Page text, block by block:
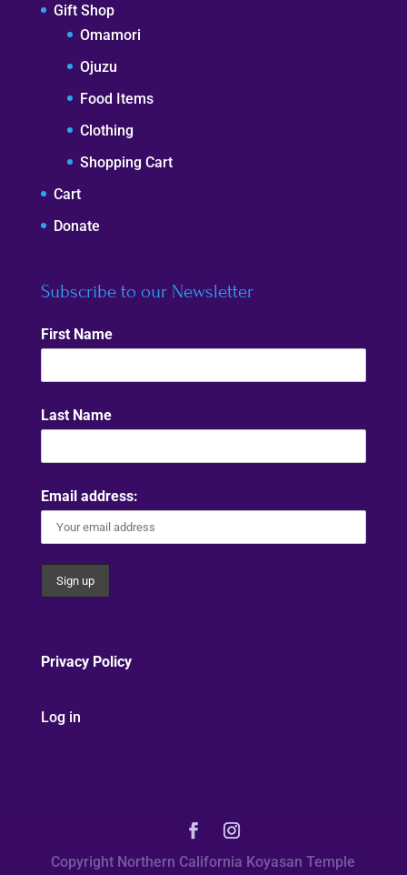
Gift Shop
Omamori
Ojuzu
Food Items
Clothing
Shopping Cart
Cart
Donate
Subscribe to our Newsletter
First Name
Last Name
Email address:
Privacy Policy
Log in
Copyright Northern California Koyasan Temple